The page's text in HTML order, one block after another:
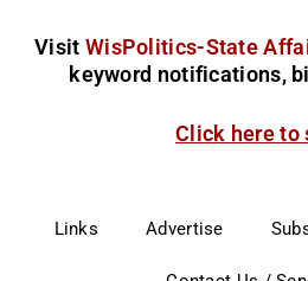
Visit WisPolitics-State
keyword notifications,
Click here to
Links Advertise